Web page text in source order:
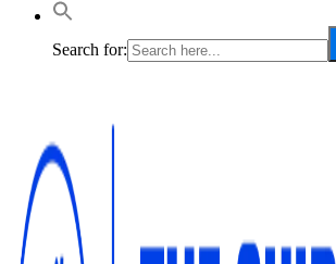
Search for: